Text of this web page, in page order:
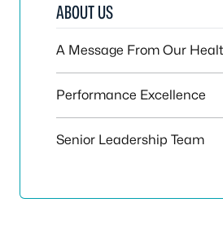
ABOUT US
A Message From Our
Performance Excellence
Senior Leadership Team